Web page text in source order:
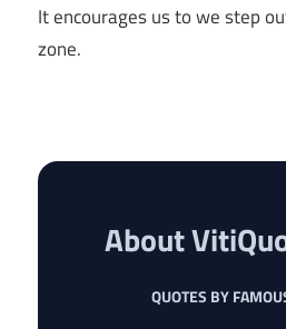
It encourages us to we step
zone.
About
QUOTES BY